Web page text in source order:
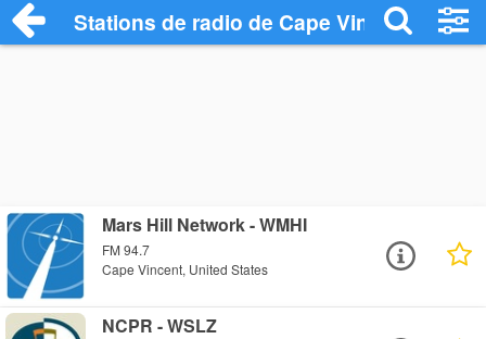
Stations de radio de Cape Vincent
Mars Hill Network - WMHI
FM 94.7
Cape Vincent, United States
NCPR - WSLZ